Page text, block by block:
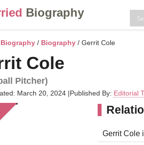
Biography
/ Biography / Gerrit Cole
Cole
Pitcher)
March 20, 2024 |Published By: Editorial
Gerrit Cole